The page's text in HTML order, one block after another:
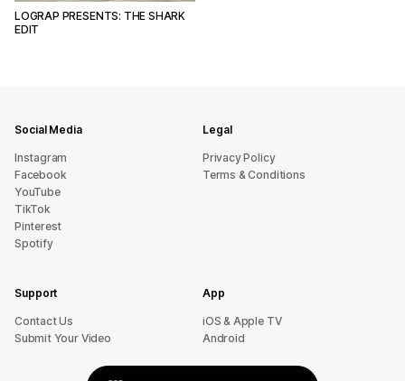
LOGRAP PRESENTS: THE SHARK
EDIT
Social Media
Instagram
Facebook
YouTube
TikTok
Pinterest
Spotify
Legal
Privacy Policy
Terms & Conditions
Support
sU tcatnoC
Submit Your Video
App
iOS & Apple TV
Android